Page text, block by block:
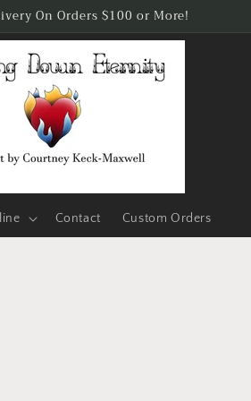
On Orders $100 or More!
Contact Custom Orders